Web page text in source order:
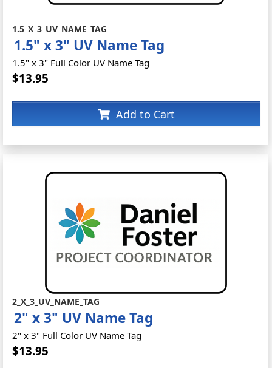
1.5_X_3_UV_NAME_TAG
1.5" x 3" UV Name Tag
1.5" x 3" Full Color UV Name Tag
$13.95
Add to Cart
2_X_3_UV_NAME_TAG
2" x 3" UV Name Tag
2" x 3" Full Color UV Name Tag
$13.95